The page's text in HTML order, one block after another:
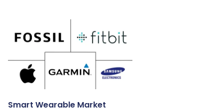
Smart Wearable Market